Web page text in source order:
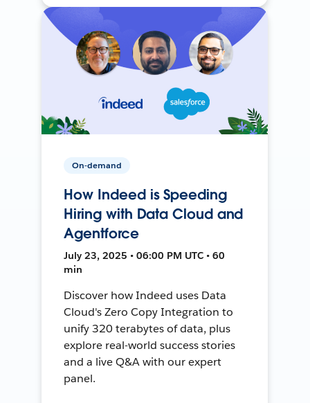
On-demand
How Indeed is Speeding
Hiring with Data Cloud and
Agentforce
July 23, 2025 • 06:00 PM UTC • 60
min
Discover how Indeed uses Data
Cloud's Zero Copy Integration to
unify 320 terabytes of data, plus
explore real-world success stories
and a live Q&A with our expert
panel.